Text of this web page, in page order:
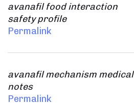
avanafil food interaction
safety profile
Permalink
avanafil mechanism medical
notes
Permalink